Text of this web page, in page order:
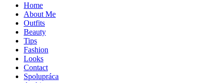
Home
About Me
Outfits
Beauty
Tips
Fashion
Looks
Contact
Spolupráca